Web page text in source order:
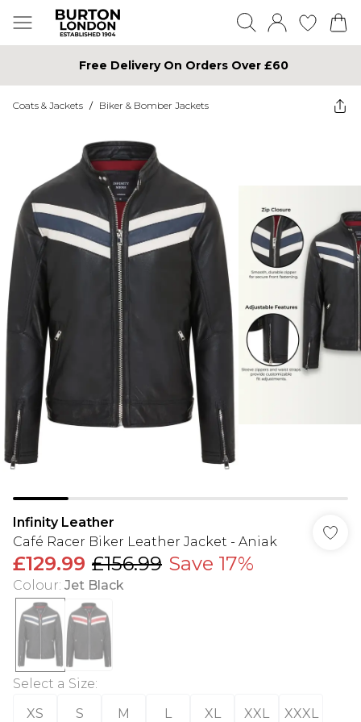
Free Delivery On Orders Over £60
Coats & Jackets / Biker & Bomber Jackets
Infinity Leather
Café Racer Biker Leather Jacket - Aniak
£129.99 £156.99 Save 17%
Colour: Jet Black
Select a Size:
XS
S M L XL XXL XXXL